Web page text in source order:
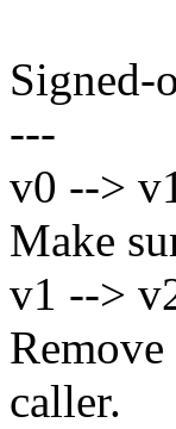
---
v0 -->
Make
v1 -->
caller.